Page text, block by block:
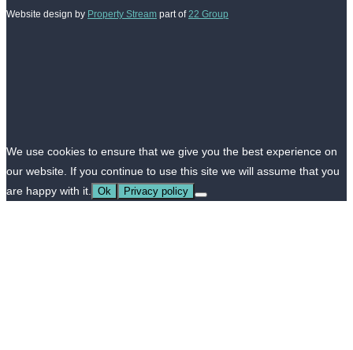
Website design by Property Stream part of22 Group
We use cookies to ensure that we give you the best experience on
our website. If you continue to use this site we will assume that you
are happy with it.
Ok Privacy policy